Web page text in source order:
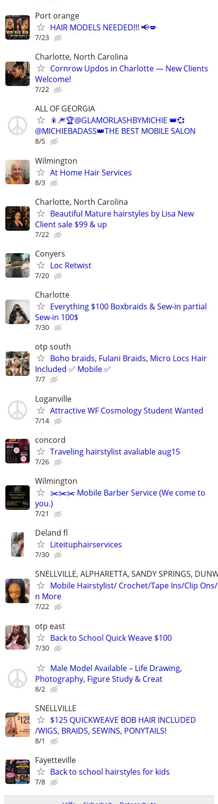
Port orange
HAIR MODELS NEEDED!!! 📢💋
7/23
Charlotte, North Carolina
Cornrow Updos in Charlotte — New Clients
Welcome!
7/22
ALL OF GEORGIA
🎇🎆🏆@GLAMORLASHBYMICHIE 👑💞
@MICHIEBADASS👑THE BEST MOBILE SALON
8/5
Wilmington
At Home Hair Services
8/3
Charlotte, North Carolina
Beautiful Mature hairstyles by Lisa New
Client sale $99 & up
7/22
Conyers
Loc Retwist
7/20
Charlotte
Everything $100 Boxbraids & Sew-in partial
Sew-in 100$
7/30
otp south
Boho braids, Fulani Braids, Micro Locs Hair
Included ✅ Mobile ✅
7/7
Loganville
Attractive WF Cosmology Student Wanted
7/14
concord
Traveling hairstylist avaliable aug15
7/26
Wilmington
✂️✂️✂️ Mobile Barber Service (We come to
you.)
7/21
Deland fl
Liteituphairservices
7/30
SNELLVILLE, ALPHARETTA, SANDY SPRINGS,
Mobile Hairstylist/ Crochet/Tape Ins/Clip
n More
7/22
otp east
Back to School Quick Weave $100
7/30
Male Model Available – Life Drawing,
Photography, Figure Study & Creat
8/2
SNELLVILLE
$125 QUICKWEAVE BOB HAIR INCLUDED
/WIGS, BRAIDS, SEWINS, PONYTAILS!
8/1
Fayetteville
Back to school hairstyles for kids
7/8